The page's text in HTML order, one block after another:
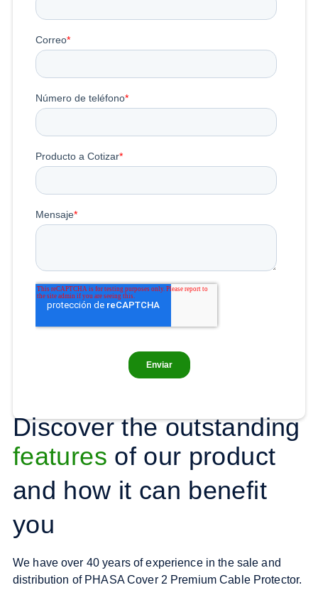
Discover the outstanding
features of our product
and how it can benefit
you
We have over 40 years of experience in the sale and
distribution of PHASA Cover 2 Premium Cable Protector.